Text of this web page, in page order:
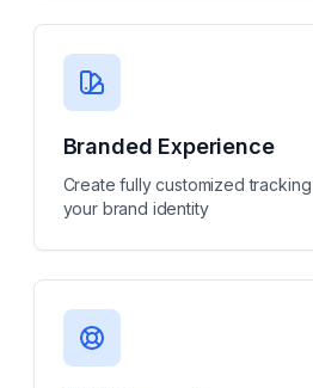
Branded Experience
Create fully customized
your brand identity